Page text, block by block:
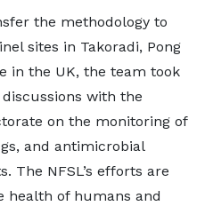
the methodology to
sites in Takoradi, Pong
in the UK, the team took
with the
on the monitoring of
and antimicrobial
The NFSL’s efforts are
health of humans and